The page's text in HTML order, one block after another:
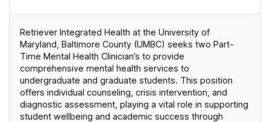
Retriever Integrated Health at the University of
Maryland, Baltimore County (UMBC) seeks two Part-
Time Mental Health Clinician’s to provide
comprehensive mental health services to
undergraduate and graduate students. This position
offers individual counseling, crisis intervention, and
diagnostic assessment, playing a vital role in supporting
student wellbeing and academic success through